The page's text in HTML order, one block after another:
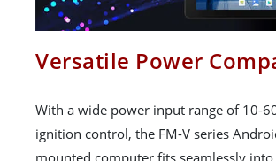
Versatile Power
With a wide power input range of 10-
ignition control, the FM-V series